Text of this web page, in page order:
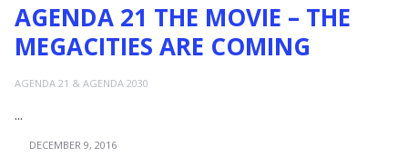
AGENDA 21 THE MOVIE – THE
MEGACITIES ARE COMING
AGENDA 21 & AGENDA 2030
...
DECEMBER 9, 2016